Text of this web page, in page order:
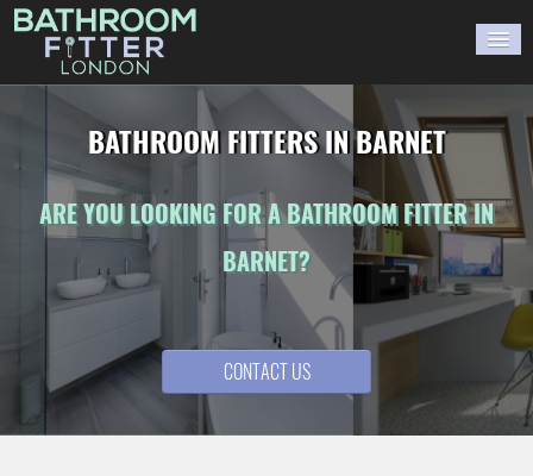
GALLERY
BLOG
WORK WITH US
BATHROOM FITTERS IN BARNET
ARE YOU LOOKING FOR A BATHROOM FITTER IN
BARNET?
CONTACT US